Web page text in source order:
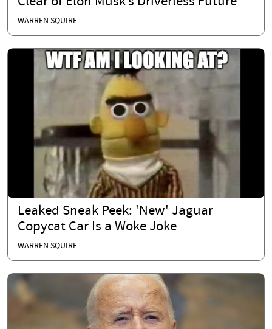
WARREN SQUIRE
Leaked Sneak Peek: 'New' Jaguar
Copycat Car Is a Woke Joke
WARREN SQUIRE